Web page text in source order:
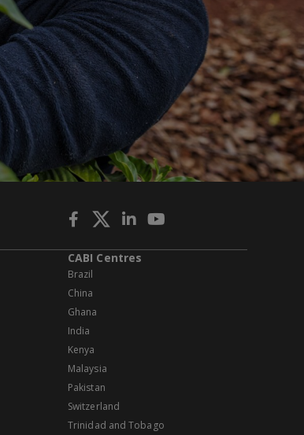
CABI Centres
Brazil
China
Ghana
India
Kenya
Malaysia
Pakistan
Switzerland
Trinidad and Tobago